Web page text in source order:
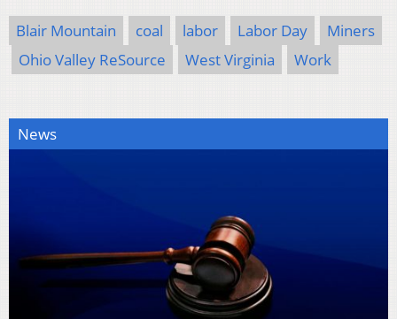
Blair Mountain coal labor Labor Day
Miners
Ohio Valley ReSource
West Virginia Work
News